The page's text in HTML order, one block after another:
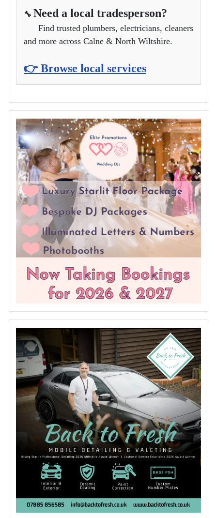
🔧 Need a local tradesperson?
Find trusted plumbers, electricians, cleaners
and more across Calne & North Wiltshire.
👉 Browse local services